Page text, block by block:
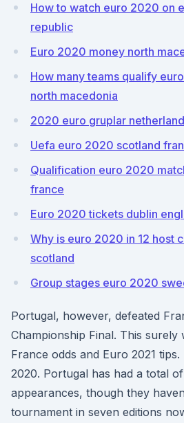
How to watch euro 2020 on
republic
Euro 2020 money north
How many teams qualify
north macedonia
2020 euro gruplar
Uefa euro 2020 scotland
Qualification euro 2020
france
Euro 2020 tickets dublin
Why is euro 2020 in 12 host
scotland
Group stages euro 2020
Portugal, however, defeated
Championship Final. This
France odds and Euro 2021
2020. Portugal has had a total
appearances, though they
tournament in seven editions